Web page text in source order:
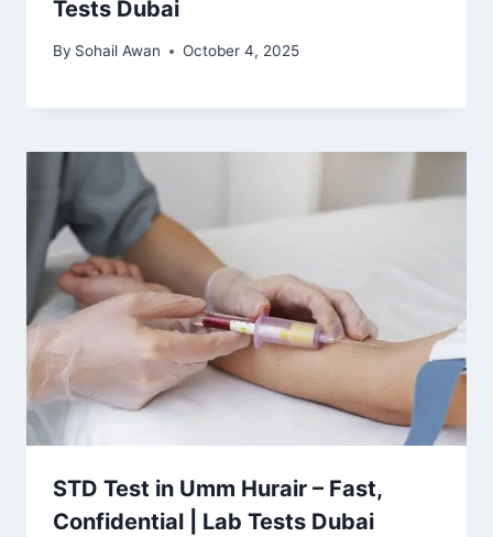
Tests Dubai
By Sohail Awan October 4, 2025
STD Test in Umm Hurair – Fast,
Confidential | Lab Tests Dubai